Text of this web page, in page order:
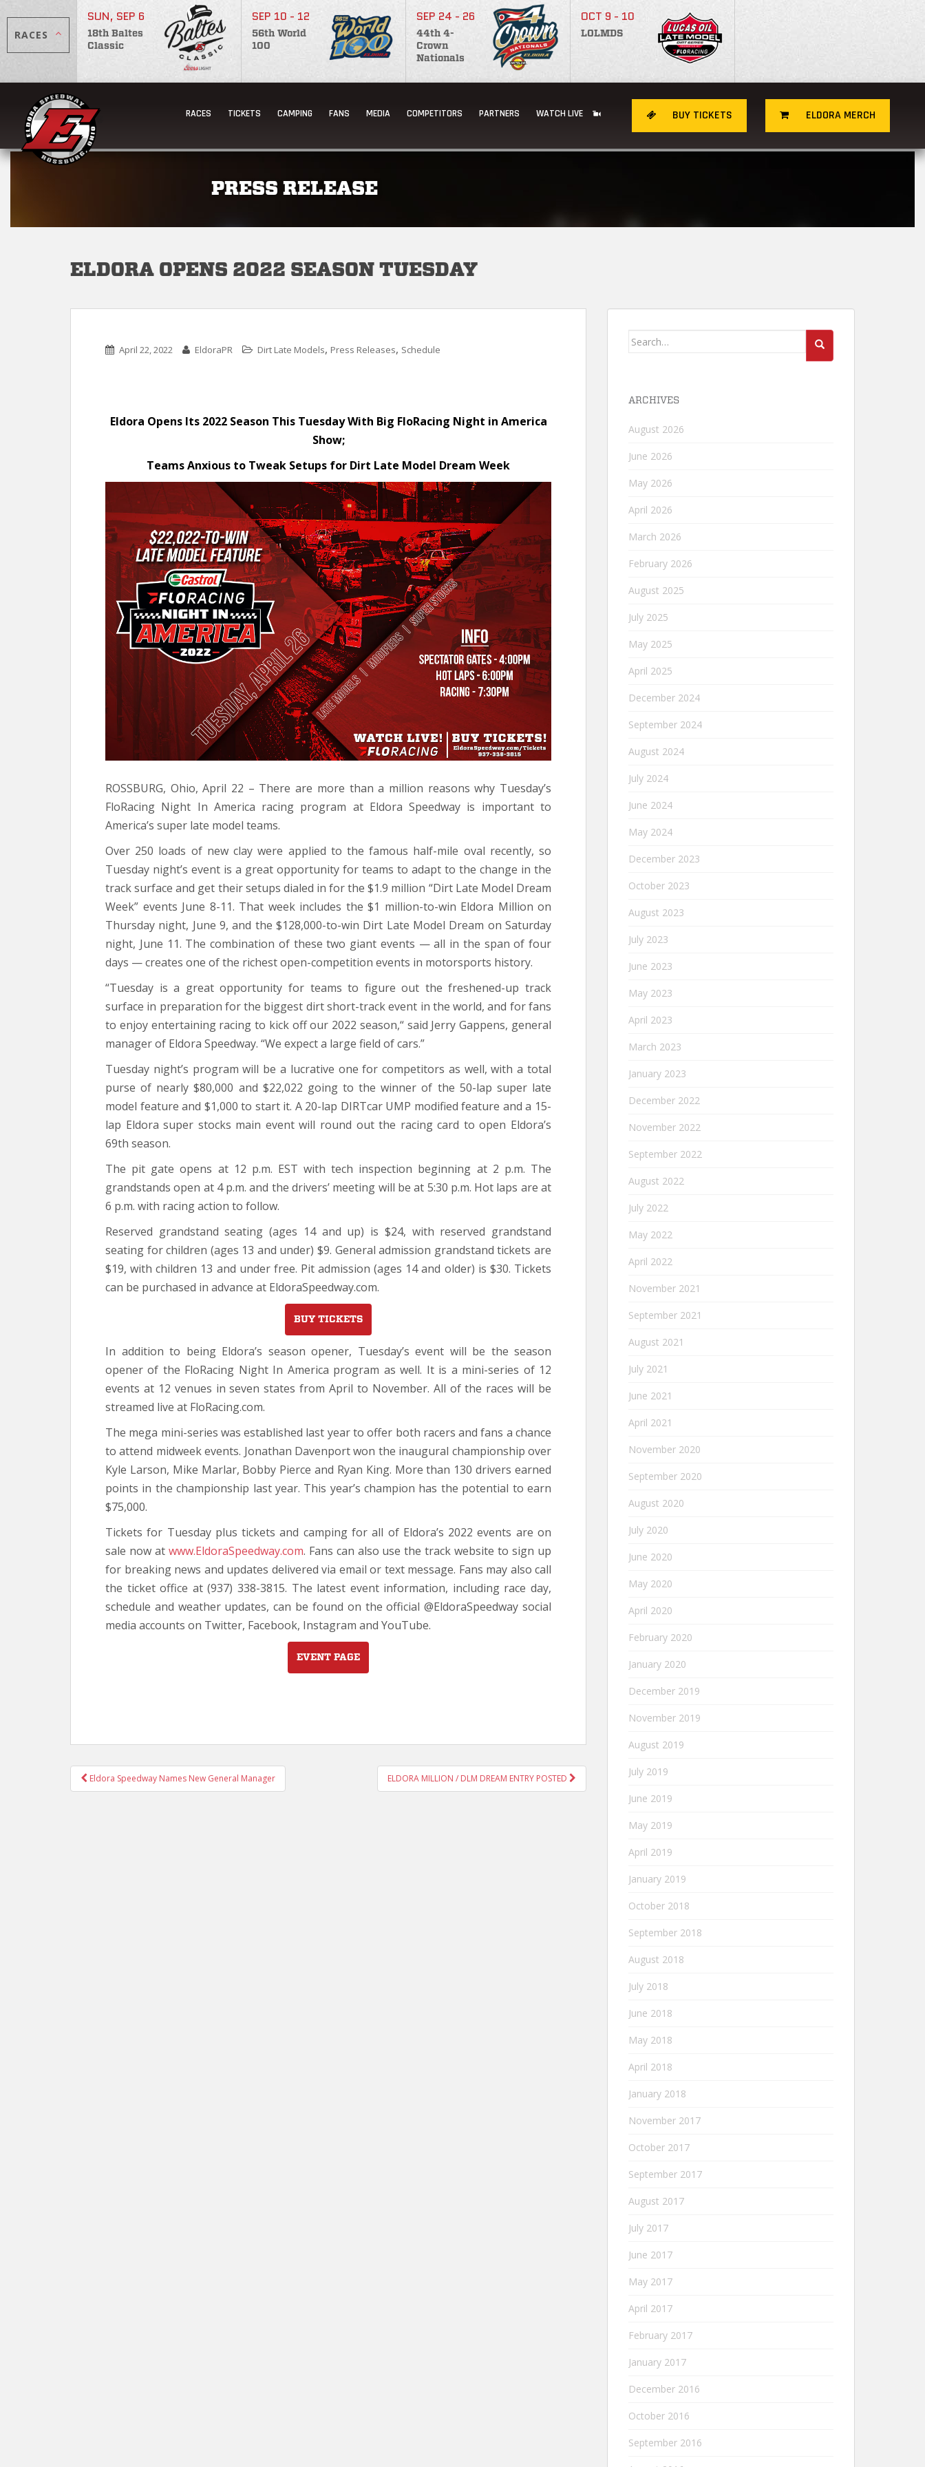
RACES
SUN, SEP 6
18th Baltes
Classic
SEP 10 - 12
56th World
100
SEP 24 - 26
44th 4-
Crown
Nationals
OCT 9 - 10
LOLMDS
BUY TICKETS ELDORA MERCH
RACES TICKETS CAMPING FANS MEDIA COMPETITORS PARTNERS WATCH LIVE
PRESS RELEASE
ELDORA OPENS 2022 SEASON TUESDAY
April 22, 2022 EldoraPR Dirt Late Models, Press Releases, Schedule
Eldora Opens Its 2022 Season This TuesdayWith Big FloRacing Night in America
Show;
Teams Anxious to Tweak Setups for Dirt Late Model Dream Week
ROSSBURG, Ohio, April 22 – There are more than a million reasons why Tuesday’s
FloRacing Night In America racing program at Eldora Speedway is important to
America’s super late model teams.
Over 250 loads of new clay were applied to the famous half-mile oval recently, so
Tuesday night’s event is a great opportunity for teams to adapt to the change in the
track surface and get their setups dialed in for the $1.9 million “Dirt Late Model Dream
Week” events June 8-11. That week includes the $1 million-to-win Eldora Million on
Thursday night, June 9, and the $128,000-to-win Dirt Late Model Dream on Saturday
night, June 11. The combination of these two giant events — all in the span of four
days — creates one of the richest open-competition events in motorsports history.
“Tuesday is a great opportunity for teams to figure out the freshened-up track
surface in preparation for the biggest dirt short-track event in the world, and for fans
to enjoy entertaining racing to kick off our 2022 season,“ said Jerry Gappens, general
manager of Eldora Speedway. “We expect a large field of cars.”
Tuesday night’s program will be a lucrative one for competitors as well, with a total
purse of nearly $80,000 and $22,022 going to the winner of the 50-lap super late
model feature and $1,000 to start it. A 20-lap DIRTcar UMP modified feature and a 15-
lap Eldora super stocks main event will round out the racing card to open Eldora’s
69th season.
The pit gate opens at 12 p.m. EST with tech inspection beginning at 2 p.m. The
grandstands open at 4 p.m. and the drivers’ meeting will be at 5:30 p.m. Hot laps are at
6 p.m. with racing action to follow.
Reserved grandstand seating (ages 14 and up) is $24, with reserved grandstand
seating for children (ages 13 and under) $9. General admission grandstand tickets are
$19, with children 13 and under free. Pit admission (ages 14 and older) is $30. Tickets
can be purchased in advance at EldoraSpeedway.com.
BUY TICKETS
In addition to being Eldora’s season opener, Tuesday’s event will be the season
opener of the FloRacing Night In America program as well. It is a mini-series of 12
events at 12 venues in seven states from April to November. All of the races will be
streamed live at FloRacing.com.
The mega mini-series was established last year to offer both racers and fans a chance
to attend midweek events. Jonathan Davenport won the inaugural championship over
Kyle Larson, Mike Marlar, Bobby Pierce and Ryan King. More than 130 drivers earned
points in the championship last year. This year’s champion has the potential to earn
$75,000.
Tickets for Tuesday plus tickets and camping for all of Eldora’s 2022 events are on
sale now at www.EldoraSpeedway.com. Fans can also use the track website to sign up
for breaking news and updates delivered via email or text message. Fans may also call
the ticket office at (937) 338-3815. The latest event information, including race day,
schedule and weather updates, can be found on the official @EldoraSpeedway social
media accounts on Twitter, Facebook, Instagram and YouTube.
EVENT PAGE
POST
NAVIGATION
Eldora Speedway Names New General Manager ELDORA MILLION / DLM DREAM ENTRY POSTED
Search
ARCHIVES
August 2026
June 2026
May 2026
April 2026
March 2026
February 2026
August 2025
July 2025
May 2025
April 2025
December 2024
September 2024
August 2024
July 2024
June 2024
May 2024
December 2023
October 2023
August 2023
July 2023
June 2023
May 2023
April 2023
March 2023
January 2023
December 2022
November 2022
September 2022
August 2022
July 2022
May 2022
April 2022
November 2021
September 2021
August 2021
July 2021
June 2021
April 2021
November 2020
September 2020
August 2020
July 2020
June 2020
May 2020
April 2020
February 2020
January 2020
December 2019
November 2019
August 2019
July 2019
June 2019
May 2019
April 2019
January 2019
October 2018
September 2018
August 2018
July 2018
June 2018
May 2018
April 2018
January 2018
November 2017
October 2017
September 2017
August 2017
July 2017
June 2017
May 2017
April 2017
February 2017
January 2017
December 2016
October 2016
September 2016